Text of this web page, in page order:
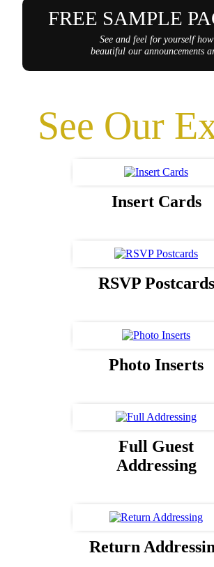
FREE SAMPLE
See and feel for yourself how
beautiful our announcements
See Our
Insert Cards
RSVP Postcards
Photo Inserts
Full Guest
Addressing
Return